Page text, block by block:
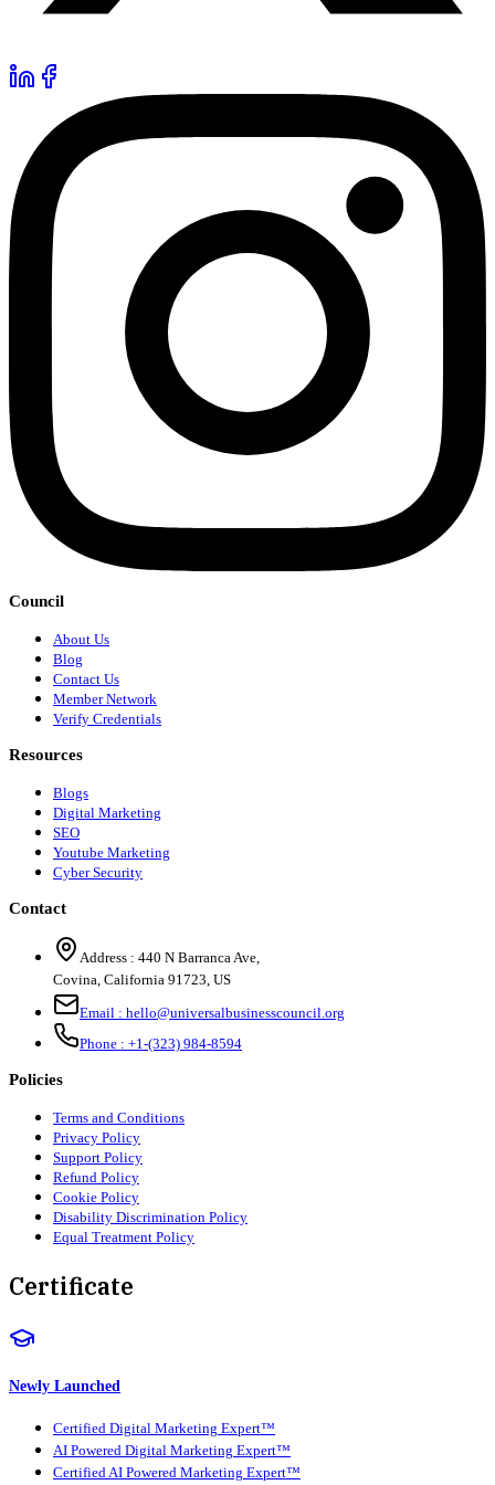
Council
About Us
Blog
Contact Us
Member Network
Verify Credentials
Resources
Blogs
Digital Marketing
SEO
Youtube Marketing
Cyber Security
Contact
Address : 440 N Barranca Ave,
Covina, California 91723, US
Email : hello@universalbusinesscouncil.org
Phone : +1-(323) 984-8594
Policies
Terms and Conditions
Privacy Policy
Support Policy
Refund Policy
Cookie Policy
Disability Discrimination Policy
Equal Treatment Policy
Certificate
Newly Launched
Certified Digital Marketing Expert™
AI Powered Digital Marketing Expert™
Certified AI Powered Marketing Expert™